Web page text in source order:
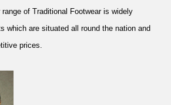
of Traditional Footwear is widely
which are situated all round the nation and
prices.